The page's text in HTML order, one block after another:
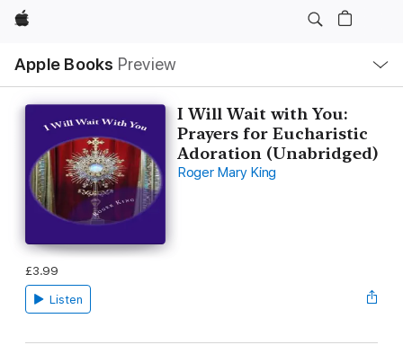
Apple
Apple Books Preview
Nav
Open
Menu
I Will Wait with You:
Prayers for Eucharistic
Adoration (Unabridged)
Roger Mary King
£3.99
Listen